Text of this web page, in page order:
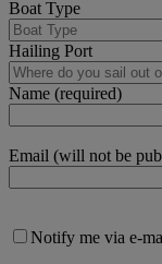
Boat Type
Hailing Port
Name (required)
Email (will not be
Notify me via e-